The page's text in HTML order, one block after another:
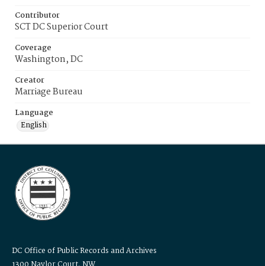
Contributor
SCT DC Superior Court
Coverage
Washington, DC
Creator
Marriage Bureau
Language
English
DC Office of Public Records and Archives